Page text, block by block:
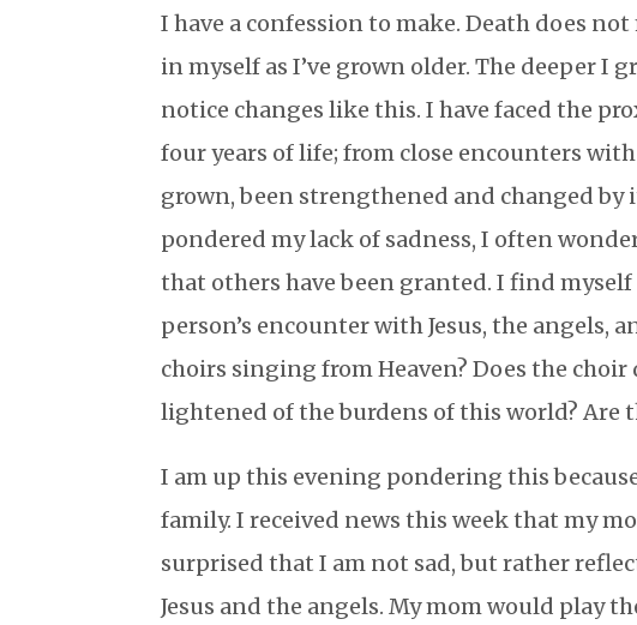
I have a confession to make. Death does
in myself as I’ve grown older. The deeper I
notice changes like this. I have faced the
four years of life; from close encounters
grown, been strengthened and changed
pondered my lack of sadness, I often
that others have been granted. I find
person’s encounter with Jesus, the angels,
choirs singing from Heaven? Does the
lightened of the burdens of this world? Are
I am up this evening pondering this
family. I received news this week that my
surprised that I am not sad, but rather
Jesus and the angels. My mom would play